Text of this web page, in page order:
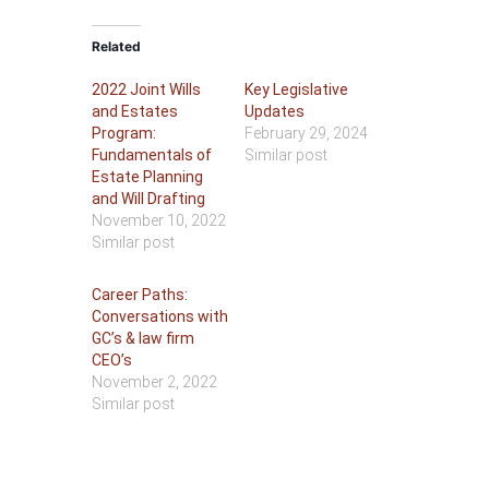
Related
2022 Joint Wills
and Estates
Program:
Fundamentals of
Estate Planning
and Will Drafting
November 10, 2022
Similar post
Key Legislative
Updates
February 29, 2024
Similar post
Career Paths:
Conversations with
GC’s & law firm
CEO’s
November 2, 2022
Similar post